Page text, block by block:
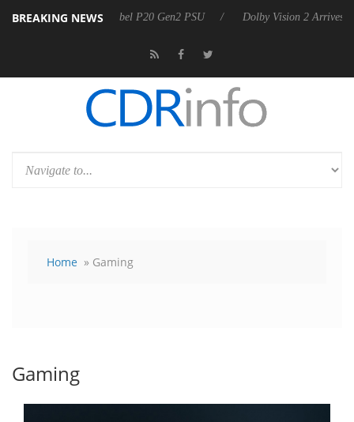
BREAKING NEWS
announces Rebel P20 Gen2 PSU Dolby Vision 2 Arrives, Bringing
Home » Gaming
Gaming